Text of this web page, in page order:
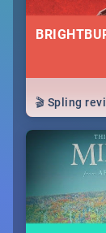
🎬 Spling